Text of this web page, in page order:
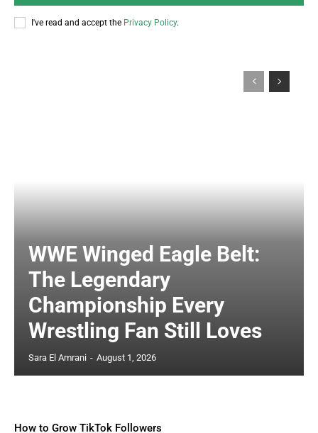
I've read and accept the Privacy Policy.
WWE Winged Eagle Belt:
The Legendary
Championship Every
Wrestling Fan Still Loves
Sara El Amrani - August 1, 2026
How to Grow TikTok Followers